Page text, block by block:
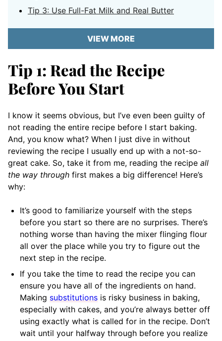
Tip 3: Use Full-Fat Milk and Real Butter
VIEW MORE
Tip 1: Read the Recipe
Before You Start
I know it seems obvious, but I’ve even been guilty of
not reading the entire recipe before I start baking.
And, you know what? When I just dive in without
reviewing the recipe I usually end up with a not-so-
great cake. So, take it from me, reading the recipe all
the way through first makes a big difference! Here’s
why:
It’s good to familiarize yourself with the steps
before you start so there are no surprises. There’s
nothing worse than having the mixer flinging flour
all over the place while you try to figure out the
next step in the recipe.
If you take the time to read the recipe you can
ensure you have all of the ingredients on hand.
Making substitutions is risky business in baking,
especially with cakes, and you’re always better off
using exactly what is called for in the recipe. Don’t
wait until your halfway through before you realize